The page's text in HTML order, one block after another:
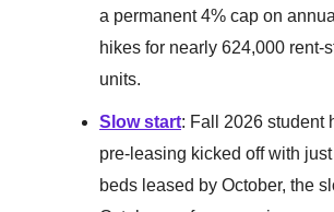
a permanent 4% cap on
hikes for nearly 624,000 rent-
units.
Slow start: Fall 2026 student
pre-leasing kicked off with
beds leased by October, the